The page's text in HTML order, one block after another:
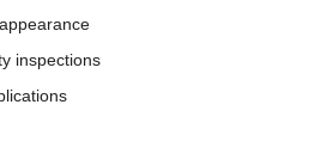
inspections